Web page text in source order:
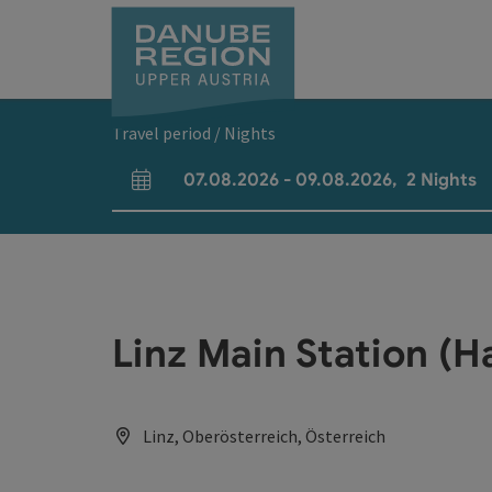
Travel period / Nights
arrival and departure fields
07.08.2026 - 09.08.2026, 2 Nights
Linz Main Station
Linz, Oberösterreich, Österreich